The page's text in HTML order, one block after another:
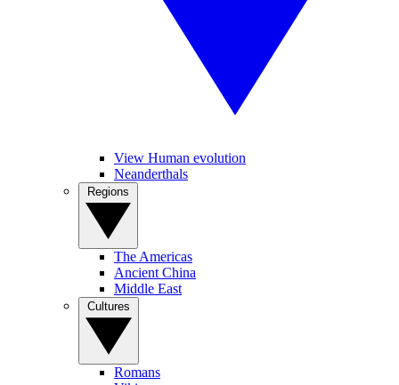
View Human evolution
Neanderthals
The Americas
Ancient China
Middle East
Romans